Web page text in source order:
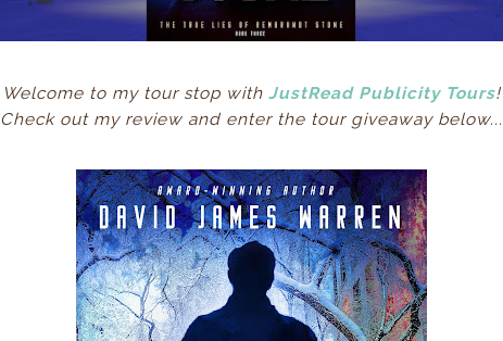
Welcome to my tour stop with JustRead Publicity Tours!
Check out my review and enter the tour giveaway below...